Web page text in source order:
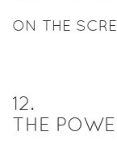
ON THE
12.
THE